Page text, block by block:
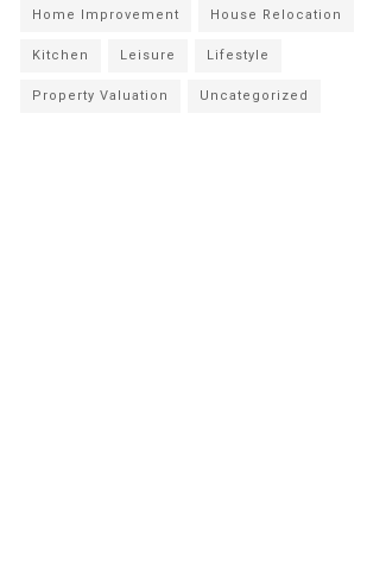
Home Improvement House Relocation
Kitchen Leisure Lifestyle
Property Valuation Uncategorized